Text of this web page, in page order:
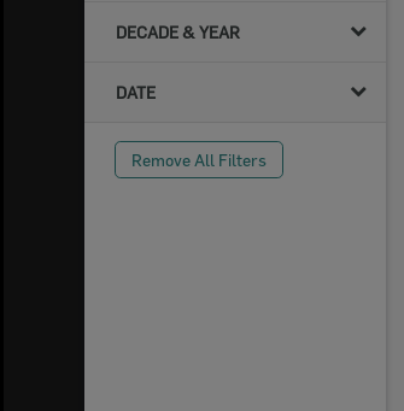
DECADE & YEAR
DATE
Remove All Filters